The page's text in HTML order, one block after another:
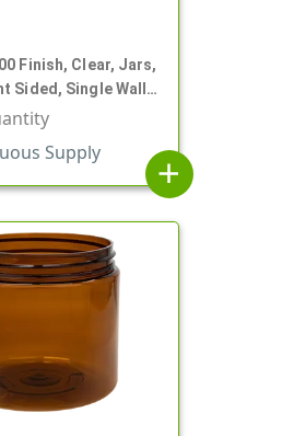
Finish, Clear, Jars,
Sided, Single Wall
Supply
add